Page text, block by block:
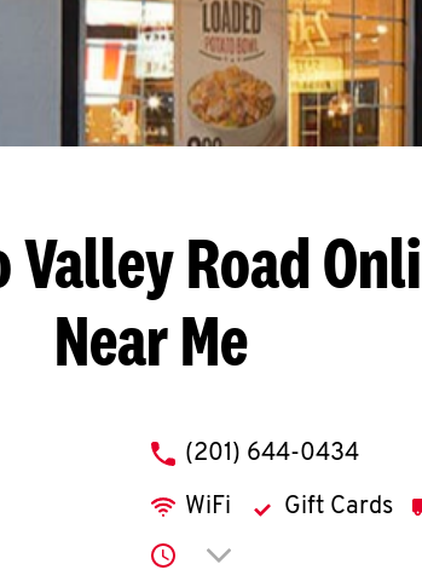
Valley Road
Near Me
phone
(201) 644-0434
WiFi Gift Cards
Click to expand or